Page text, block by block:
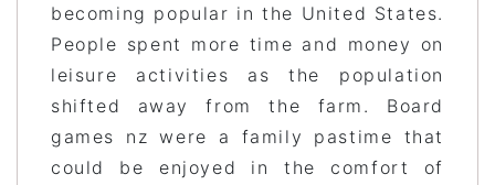
becoming popular in the United States.
People spent more time and money on
leisure activities as the population
shifted away from the farm. Board
games nz were a family pastime that
could be enjoyed in the comfort of